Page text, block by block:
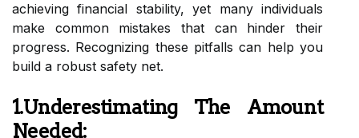
achieving financial stability, yet many individuals
make common mistakes that can hinder their
progress. Recognizing these pitfalls can help you
build a robust safety net.
1.Underestimating The Amount
Needed: